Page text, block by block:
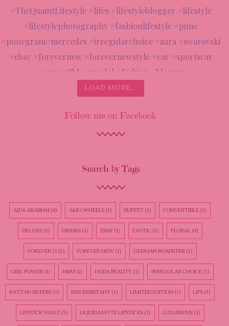
LOAD MORE...
Follow me on Facebook
Search by Tags
AIDA ARABIAN (4) AMG WHEELS (1) BUFFET (1) CONVERTIBLE (1)
DELUXE(1) DRINKS(1) EBAY(1) EXOTIC (1) FLORAL(4)
FOREVER 21 (1) FOREVER NEW(1) GERMAN ROADSTER(1)
GIRL POWER(1) H&M (2) HUDA BEAUTY(1) IRREGULAR CHOICE(1)
KATTAN SISTERS (1) KISS RESISTANT (1) LIMITED EDITION (1) LIPS (1)
LIPSTICK VAULT(1) LIQUID MATTE LIPSTICKS(1) LUXURIOUS(1)